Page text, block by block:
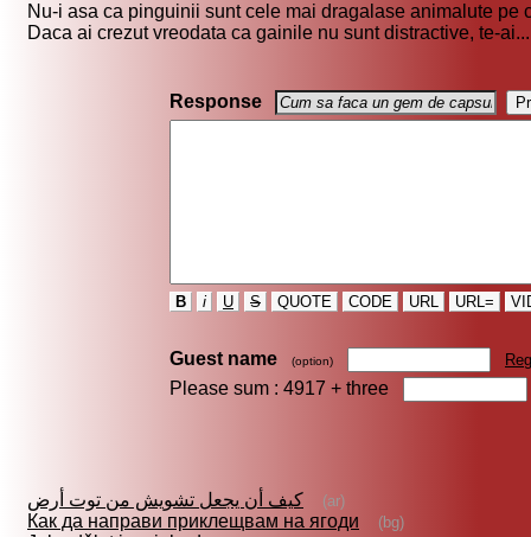
Nu-i asa ca pinguinii sunt cele mai dragalase animalute pe
Daca ai crezut vreodata ca gainile nu sunt distractive, te-ai...
Response
B i U S QUOTE CODE URL URL=
Guest name (option)
Please sum : 4917 + three
كيف أن يجعل تشويش من توت أرض (ar)
Как да направи приклещвам на ягоди (bg)